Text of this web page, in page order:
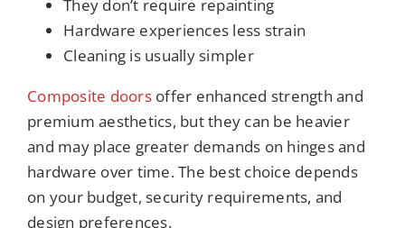
They don’t require repainting
Hardware experiences less strain
Cleaning is usually simpler
Composite doorsoffer enhanced strength and
premium aesthetics, but they can be heavier
and may place greater demands on hinges and
hardware over time. The best choice depends
on your budget, security requirements, and
design preferences.